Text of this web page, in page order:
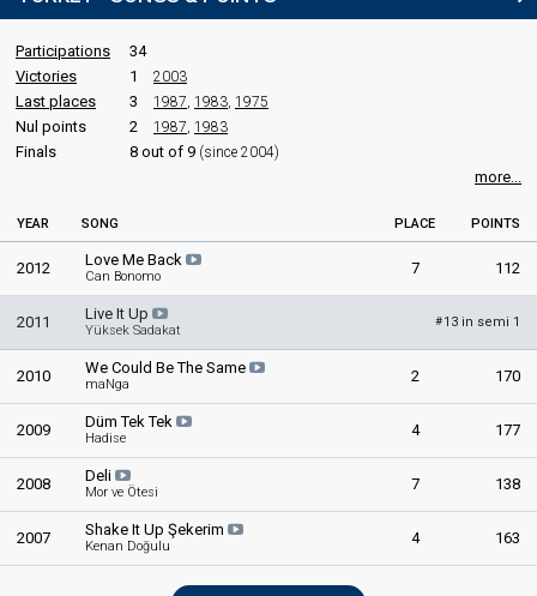
Participations
34
Victories
1 2003
Last places 3 1987, 1983, 1975
Nul points 2 1987, 1983
Finals 8 out of 9 (since 2004)
more...
YEAR SONG PLACE POINTS
2012 Love Me Back
Can Bonomo 7 112
2011 Live It Up
Yüksek Sadakat
#13 in semi 1
2010 We Could Be The Same
maNga 2 170
2009 Düm Tek Tek
Hadise 4 177
2008 Deli
Mor ve Ötesi 7 138
2007 Shake It Up Şekerim
Kenan Doğulu 4 163